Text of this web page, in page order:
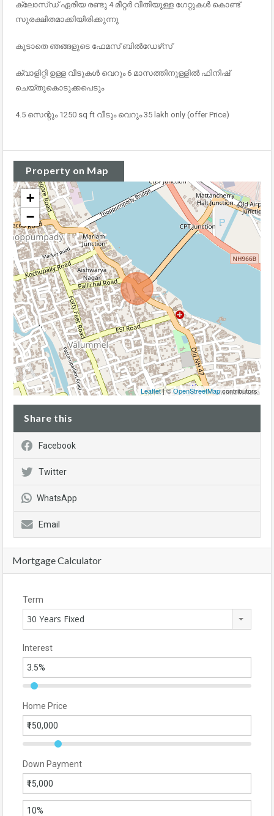
ക്ലോസ്ഡ് ഏരിയ രണ്ടു 4 മീറ്റർ വീതിയുള്ള ഗേറ്റുകൾ കൊണ്ട്
സുരക്ഷിതമാക്കിയിരിക്കുന്നു
കൂടാതെ ഞങ്ങളുടെ ഫേമസ് ബിൽഡേഴ്‌സ്
ക്വാളിറ്റി ഉള്ള വീടുകൾ വെറും 6 മാസത്തിനുള്ളിൽ ഫിനിഷ്
ചെയ്തുകൊടുക്കപെടും
4.5 സെന്റും 1250 sq ft വീടും വെറും 35 lakh only (offer Price)
Property on Map
+
−
Leaflet| ©OpenStreetMapcontributors
Share this
Facebook
Twitter
WhatsApp
Email
Mortgage Calculator
Term
30 Years Fixed
Interest
Home Price
Down Payment